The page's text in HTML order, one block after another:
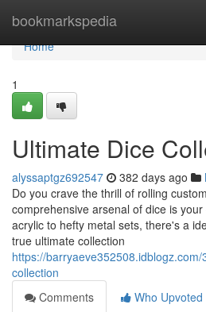
bookmarkspedia
Home
Home
1
Ultimate Dice
alyssaptgz692547 382 days ago
Do you crave the thrill of rolling
comprehensive arsenal of dice is
acrylic to hefty metal sets, there's a
true ultimate collection
https://
collection
Comments
Who Upvoted